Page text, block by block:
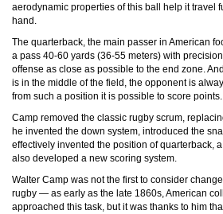
aerodynamic properties of this ball help it travel
hand.
The quarterback, the main passer in American
a pass 40-60 yards (36-55 meters) with
offense as close as possible to the end zone.
is in the middle of the field, the opponent is
from such a position it is possible to score points.
Camp removed the classic rugby scrum,
he invented the down system, introduced the
effectively invented the position of quarterback,
also developed a new scoring system.
Walter Camp was not the first to consider
rugby — as early as the late 1860s, American
approached this task, but it was thanks to him